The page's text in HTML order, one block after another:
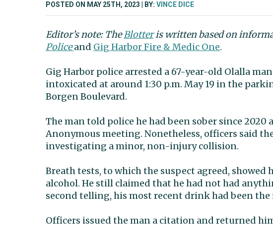
POSTED ON MAY 25TH, 2023 BY: VINCE DICE
Editor’s note: TheBlotteris written based on
Policeand Gig Harbor Fire & Medic One.
Gig Harbor police arrested a 67-year-old Olalla
intoxicated at around 1:30 p.m. May 19 in the
Borgen Boulevard.
The man told police he had been sober since
Anonymous meeting. Nonetheless, officers said
investigating a minor, non-injury collision.
Breath tests, to which the suspect agreed,
alcohol. He still claimed that he had not had
second telling, his most recent drink had been
Officers issued the man a citation and returned